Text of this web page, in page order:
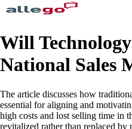
Will
National Sales
The article discusses how
essential for aligning and
high costs and lost selling time in
revitalized rather than replaced